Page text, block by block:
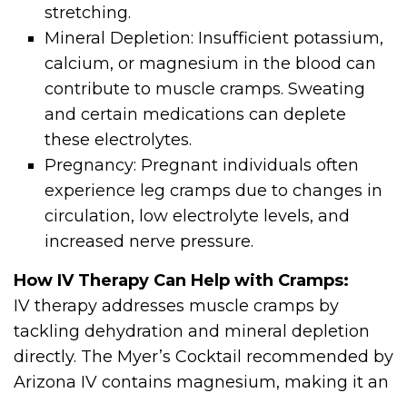
stretching.
Mineral Depletion: Insufficient potassium,
calcium, or magnesium in the blood can
contribute to muscle cramps. Sweating
and certain medications can deplete
these electrolytes.
Pregnancy: Pregnant individuals often
experience leg cramps due to changes in
circulation, low electrolyte levels, and
increased nerve pressure.
How IV Therapy Can Help with Cramps:
IV therapy addresses muscle cramps by
tackling dehydration and mineral depletion
directly. The Myer’s Cocktail recommended by
Arizona IV contains magnesium, making it an